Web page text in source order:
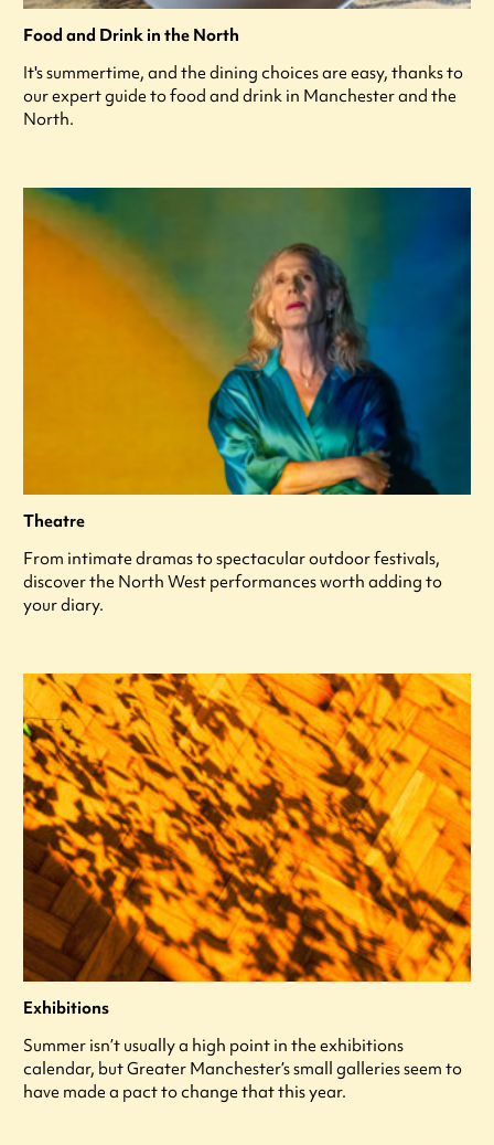
Food and Drink in the North
It's summertime, and the dining choices are easy, thanks to
our expert guide to food and drink in Manchester and the
North.
Theatre
From intimate dramas to spectacular outdoor festivals,
discover the North West performances worth adding to
your diary.
Exhibitions
Summer isn’t usually a high point in the exhibitions
calendar, but Greater Manchester’s small galleries seem to
have made a pact to change that this year.